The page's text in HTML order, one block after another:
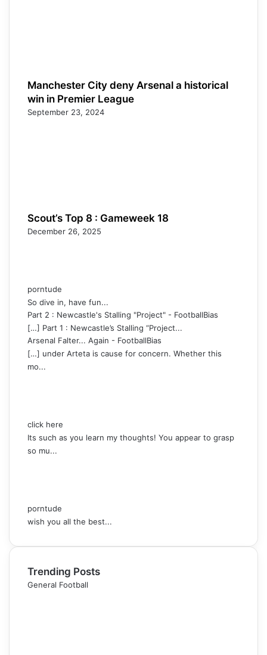
Manchester City deny Arsenal a historical
win in Premier League
September 23, 2024
Scout’s Top 8 : Gameweek 18
December 26, 2025
porntude
So dive in, have fun...
Part 2 : Newcastle's Stalling "Project" - FootballBias
[…] Part 1 : Newcastle’s Stalling “Project...
Arsenal Falter... Again - FootballBias
[…] under Arteta is cause for concern. Whether this
mo...
click here
Its such as you learn my thoughts! You appear to grasp
so mu...
porntude
wish you all the best...
Trending Posts
General Football